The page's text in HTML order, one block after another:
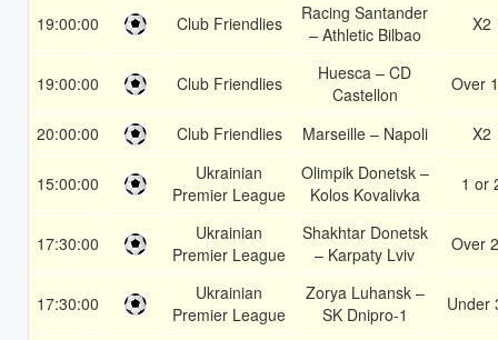
19:00:00 Club Friendlies
Racing Santander
– Athletic Bilbao
X2
19:00:00 Club Friendlies
Huesca – CD
Castellon
Over
20:00:00 Club Friendlies Marseille – Napoli X2
15:00:00
Ukrainian
Premier League
Olimpik Donetsk –
Kolos Kovalivka
1 or
17:30:00
Ukrainian
Premier League
Shakhtar Donetsk
– Karpaty Lviv
Over
17:30:00
Ukrainian
Premier League
Zorya Luhansk –
SK Dnipro-1
Under